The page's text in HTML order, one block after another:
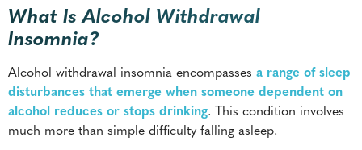
What Is Alcohol Withdrawal
Insomnia?
Alcohol withdrawal insomnia encompasses a range of sleep
disturbances that emerge when someone dependent on
alcohol reduces or stops drinking. This condition involves
much more than simple difficulty falling asleep.